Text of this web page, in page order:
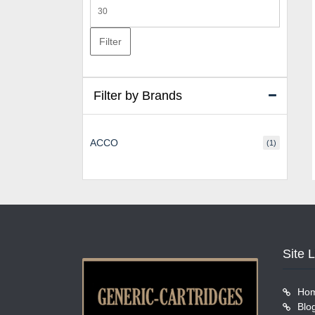
price
Filter
Filter by Brands
ACCO (1)
Site